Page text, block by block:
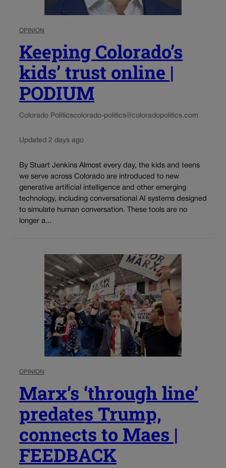
OPINION
Keeping Colorado’s
kids’ trust online |
PODIUM
Colorado Politicscolorado-politics@coloradopolitics.com
Updated 2 days ago
By Stuart Jenkins Almost every day, the kids and teens
we serve across Colorado are introduced to new
generative artificial intelligence and other emerging
technology, including conversational AI systems designed
to simulate human conversation. These tools are no
longer a...
OPINION
Marx’s ‘through line’
predates Trump,
connects to Maes |
FEEDBACK